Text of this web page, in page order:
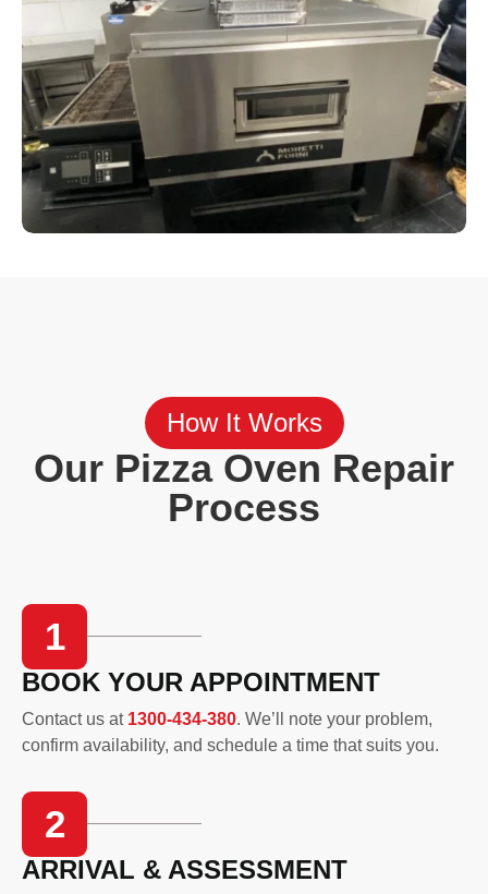
How It Works
Our Pizza Oven Repair
Process
1
BOOK YOUR APPOINTMENT
Contact us at 1300-434-380. We’ll note your problem,
confirm availability, and schedule a time that suits you.
2
ARRIVAL & ASSESSMENT